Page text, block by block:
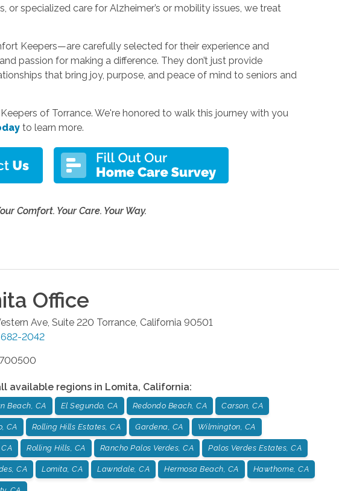
or specialized care for Alzheimer’s or mobility issues, we treat
Keepers—are carefully selected for their experience and
passion for making a difference. They don’t just provide
that bring joy, purpose, and peace of mind to seniors and
of Torrance. We're honored to walk this journey with you
to learn more.
Comfort. Your Care. Your Way.
Office
Ave, Suite 220 Torrance California 90501
682-2042
available regions in Lomita, California:
Beach, CA El Segundo, CA Redondo Beach, CA Carson, CA
CA Rolling Hills Estates, CA Gardena, CA Wilmington, CA
Rolling Hills, CA Rancho Palos Verdes, CA Palos Verdes Estates, CA
CA Lomita, CA Lawndale, CA Hermosa Beach, CA Hawthorne, CA